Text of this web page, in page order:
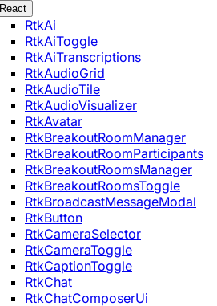
React
RtkAi
RtkAiToggle
RtkAiTranscriptions
RtkAudioGrid
RtkAudioTile
RtkAudioVisualizer
RtkAvatar
RtkBreakoutRoomManager
RtkBreakoutRoomParticipants
RtkBreakoutRoomsManager
RtkBreakoutRoomsToggle
RtkBroadcastMessageModal
RtkButton
RtkCameraSelector
RtkCameraToggle
RtkCaptionToggle
RtkChat
RtkChatComposerUi